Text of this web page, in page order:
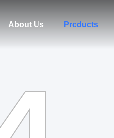
About Us Products